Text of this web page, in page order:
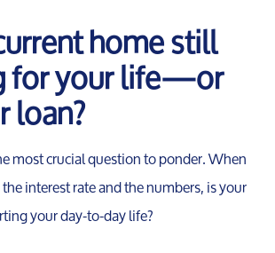
home still
for your life—or
loan?
most crucial question to ponder. When
interest rate and the numbers, is your
your day-to-day life?